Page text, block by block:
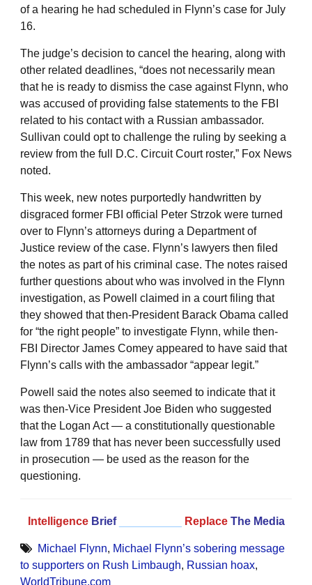
of a hearing he had scheduled in Flynn’s case for July
16.
The judge’s decision to cancel the hearing, along with
other related deadlines, “does not necessarily mean
that he is ready to dismiss the case against Flynn, who
was accused of providing false statements to the FBI
related to his contact with a Russian ambassador.
Sullivan could opt to challenge the ruling by seeking a
review from the full D.C. Circuit Court roster,” Fox News
noted.
This week, new notes purportedly handwritten by
disgraced former FBI official Peter Strzok were turned
over to Flynn’s attorneys during a Department of
Justice review of the case. Flynn’s lawyers then filed
the notes as part of his criminal case. The notes raised
further questions about who was involved in the Flynn
investigation, as Powell claimed in a court filing that
they showed that then-President Barack Obama called
for “the right people” to investigate Flynn, while then-
FBI Director James Comey appeared to have said that
Flynn’s calls with the ambassador “appear legit.”
Powell said the notes also seemed to indicate that it
was then-Vice President Joe Biden who suggested
that the Logan Act — a constitutionally questionable
law from 1789 that has never been successfully used
in prosecution — be used as the reason for the
questioning.
Intelligence Brief Replace The Media
Michael Flynn, Michael Flynn’s sobering message
to supporters on Rush Limbaugh, Russian hoax,
WorldTribune.com